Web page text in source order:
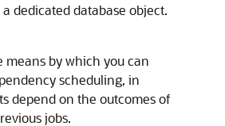
dedicated database object.
means by which you can
scheduling, in
depend on the outcomes of
jobs.